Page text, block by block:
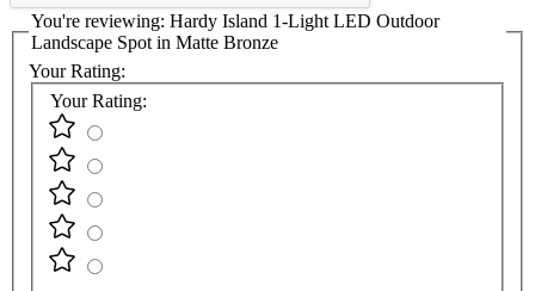
You're reviewing: Hardy Island 1-Light LED Outdoor
Landscape Spot in Matte Bronze
Your Rating:
Your Rating: